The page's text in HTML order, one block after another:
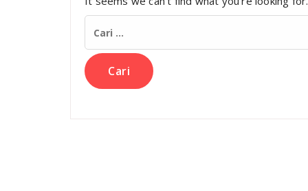
Cari
untuk: